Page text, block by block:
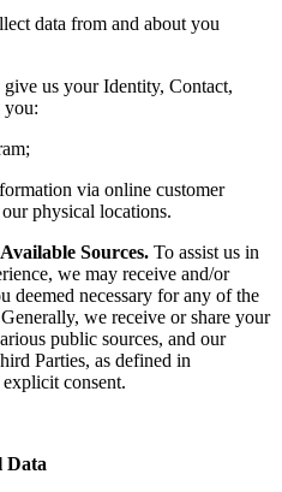
data from and about you
us your Identity, Contact,
you:
via online customer
physical locations.
Sources. To assist us in
we may receive and/or
deemed necessary for any of the
we receive or share your
public sources, and our
Parties, as defined in
consent.
Data